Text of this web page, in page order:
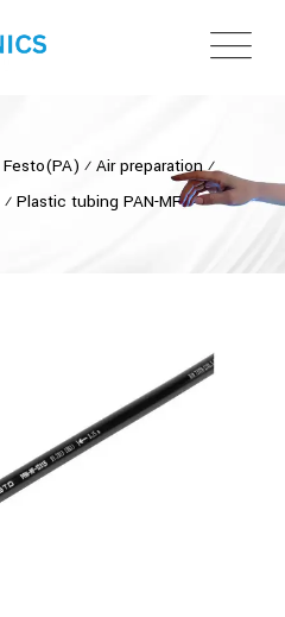
Festo(PA) ⁄ Air preparation⁄
⁄ Plastic tubing PAN-MF